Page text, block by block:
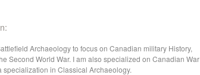
Archaeology to focus on Canadian military History,
Second World War. I am also specialized on Canadian War
specialization in Classical Archaeology.